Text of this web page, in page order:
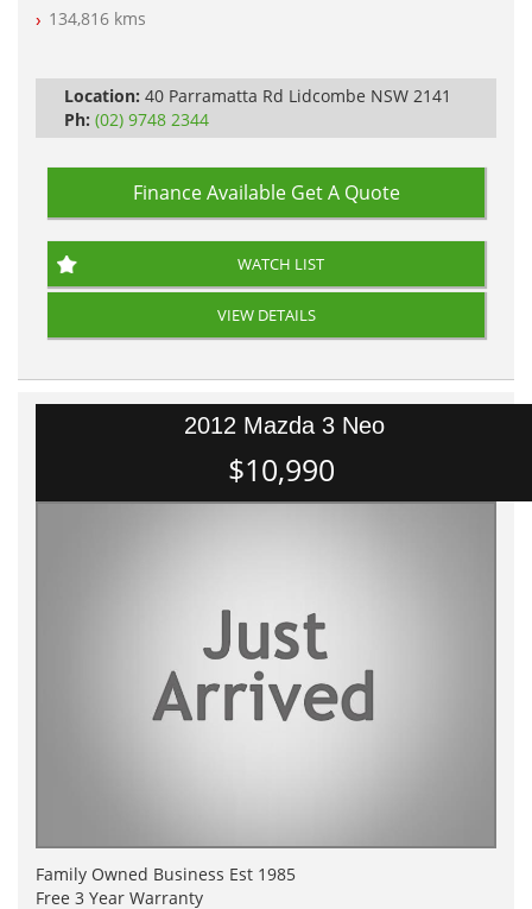
Log Books with Service History
Automatic
134,816 kms
Location: 40 Parramatta Rd Lidcombe NSW 2141
Ph: (02) 9748 2344
Finance Available Get A Quote
WATCH LIST
VIEW DETAILS
2012 Mazda 3 Neo
$10,990
Family Owned Business Est 1985
Free 3 Year Warranty